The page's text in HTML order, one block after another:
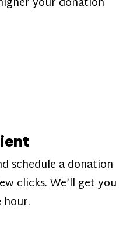
schedule a donation
clicks. We’ll get you